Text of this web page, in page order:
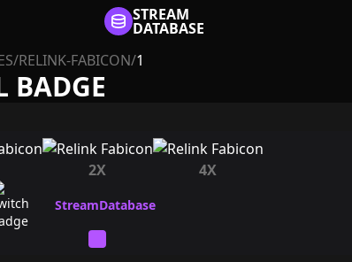
STREAM
DATABASE
/RELINK-FABICON/1
BADGE
2X 4X